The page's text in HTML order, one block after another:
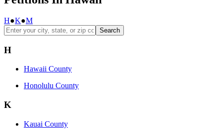
H●K●M
Search
H
Hawaii County
Honolulu County
K
Kauai County